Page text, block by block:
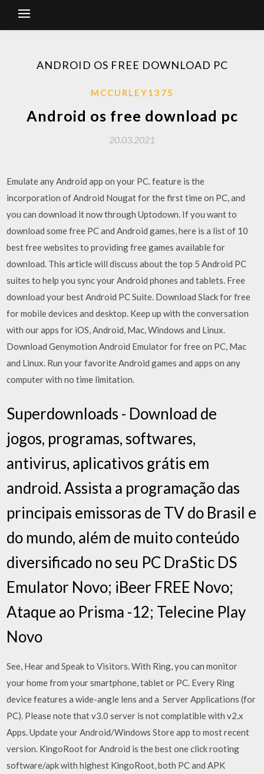
ANDROID OS FREE DOWNLOAD PC
MCCURLEY1375
Android os free download pc
20.03.2021
Emulate any Android app on your PC. feature is the
incorporation of Android Nougat for the first time on PC, and
you can download it now through Uptodown. If you want to
download some free PC and Android games, here is a list of 10
best free websites to providing free games available for
download. This article will discuss about the top 5 Android PC
suites to help you sync your Android phones and tablets. Free
download your best Android PC Suite. Download Slack for free
for mobile devices and desktop. Keep up with the conversation
with our apps for iOS, Android, Mac, Windows and Linux.
Download Genymotion Android Emulator for free on PC, Mac
and Linux. Run your favorite Android games and apps on any
computer with no time limitation.
Superdownloads - Download de
jogos, programas, softwares,
antivirus, aplicativos grátis em
android. Assista a programação das
principais emissoras de TV do Brasil e
do mundo, além de muito conteúdo
diversificado no seu PC DraStic DS
Emulator Novo; iBeer FREE Novo;
Ataque ao Prisma -12; Telecine Play
Novo
See, Hear and Speak to Visitors. With Ring, you can monitor
your home from your smartphone, tablet or PC. Every Ring
device features a wide-angle lens and a Server Applications (for
PC). Please note that v3.0 server is not complatible with v2.x
Apps. Update your Android/Windows Store app to most recent
version. KingoRoot for Android is the best one click rooting
software/apk with highest KingoRoot, both PC and APK